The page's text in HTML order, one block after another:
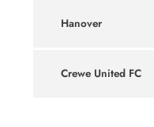
Hanover
Crewe United FC